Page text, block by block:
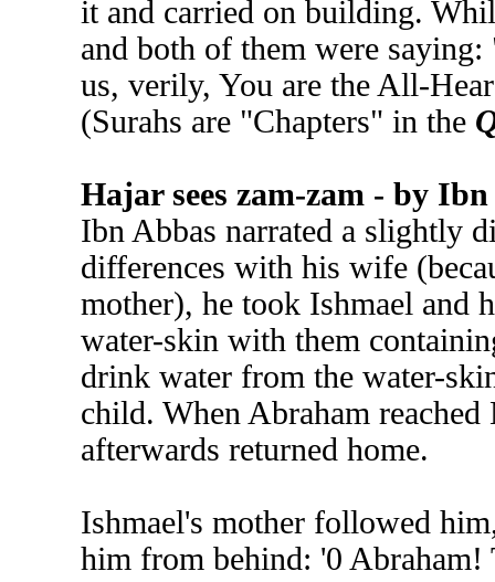
it and carried on building.
and both of them were
us, verily, You are the All-
(Surahs are "Chapters" in the
Hajar sees zam-zam - by
Ibn Abbas narrated a slightly
differences with his wife
mother), he took Ishmael and
water-skin with them
drink water from the water-
child. When Abraham reached
afterwards returned home.
Ishmael's mother followed
him from behind: '0 Abraham!